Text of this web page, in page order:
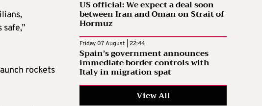
rockets
US official: We expect a deal soon
between Iran and Oman on Strait of
Hormuz
Friday 07 August | 22:44
Spain’s government announces
immediate border controls with
Italy in migration spat
View All